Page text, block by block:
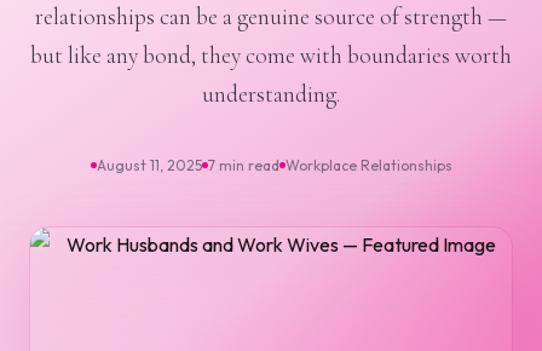
relationships can be a genuine source of strength —
but like any bond, they come with boundaries worth
understanding.
August 11, 2025 7 min read Workplace Relationships